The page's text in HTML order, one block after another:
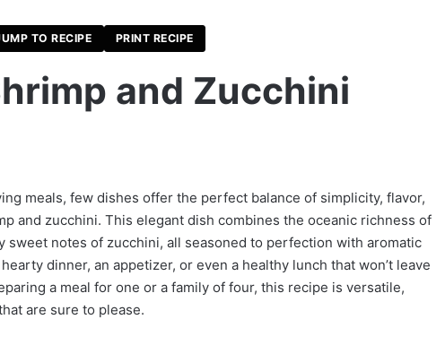
TO RECIPE PRINT RECIPE
and Zucchini
meals, few dishes offer the perfect balance of simplicity, flavor,
and zucchini. This elegant dish combines the oceanic richness of
notes of zucchini, all seasoned to perfection with aromatic
dinner, an appetizer, or even a healthy lunch that won’t leave
a meal for one or a family of four, this recipe is versatile,
are sure to please.